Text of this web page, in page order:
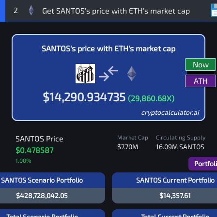
2
SANTOS's price with ETH's market cap
$14,290.934735 (29,860.68X)
Now
ATH
cryptocalculator.ai
SANTOS Price
$0.478587
1.00%
Market Cap
$7.70M
Circulating Supply
16.09MSANTOS
SANTOS Scenario Portfolio
$428,728,042.05
SANTOS Current Portfolio
$14,357.61